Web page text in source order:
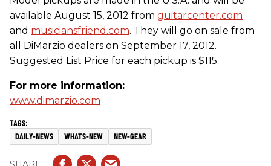
available August 15, 2012 from guitarcenter.com
and musiciansfriend.com. They will go on sale from
all DiMarzio dealers on September 17, 2012.
Suggested List Price for each pickup is $115.
For more information:
www.dimarzio.com
DAILY-NEWS WHATS-NEW NEW-GEAR